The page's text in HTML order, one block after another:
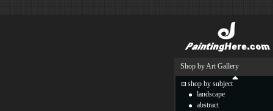
Shop by Art Gallery
shop by subject
landscape
abstract